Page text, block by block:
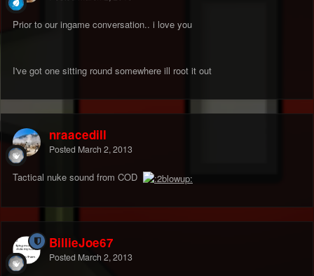
Prior to our ingame conversation.. i love you
I've got one sitting round somewhere ill root it out
nraacedill
Posted March 2, 2013
Tactical nuke sound from COD
BillieJoe67
Posted March 2, 2013